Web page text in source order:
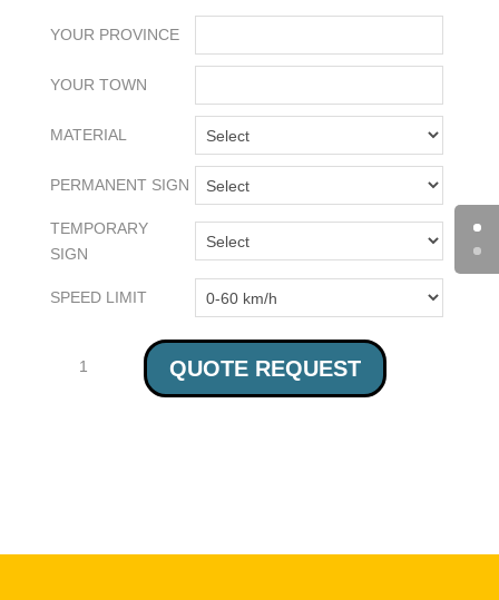
YOUR PROVINCE
YOUR TOWN
MATERIAL
PERMANENT SIGN
TEMPORARY
SIGN
SPEED LIMIT
GRADE
QUOTE REQUEST